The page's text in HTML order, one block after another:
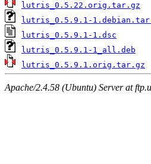
lutris_0.5.22.orig.tar.gz
lutris_0.5.9.1-
lutris_0.5.9.1-1.dsc
lutris_0.5.9.1-1_all.deb
lutris_0.5.9.1.orig.tar.gz
Apache/2.4.58 (Ubuntu) Server at